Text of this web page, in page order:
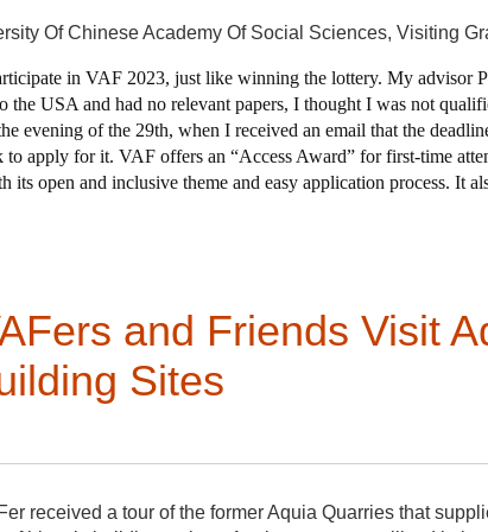
and the impact of our students, which is
justice and sustainability had convened in
three directions bright and early. Members who headed
forms of transportation in addition to the ferry to take in
a tour de force worthy of Abbott Lowell
including “The Old Ordinary” (aka the
about afterward was the amazing Sampson-White
Of Chinese Academy Of Social Sciences, Visiting
in VAF 2023, just like winning the lottery. My advisor
the USA and had no relevant papers, I thought I was not
evening of the 29th, when I received an email that the
apply for it. VAF offers an “Access Award” for first-time
its open and inclusive theme and easy application process. It
moment, but I have a vague hunch that something good might
and Friends Visit
Sites
received a tour of the former Aquia Quarries that